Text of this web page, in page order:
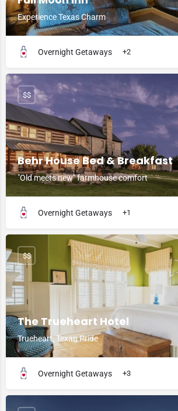
Experience Texas Charm
Overnight Getaways +2
Behr House Bed & Breakfast
"Old meets new" farmhouse comfort
$$
Overnight Getaways +1
The Trueheart Hotel
Trueheart, Texan Pride
$$
Overnight Getaways +3